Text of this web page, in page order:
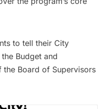
to tell their City
Budget and
Board of Supervisors